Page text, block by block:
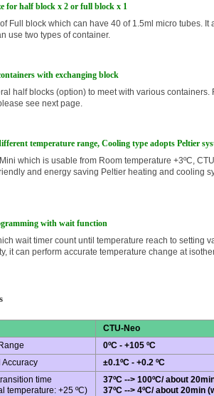
for half block x 2 or full block x 1
Full block which can have 40 of 1.5ml micro tubes.
use two types of container.
with exchanging block
half blocks (option) to meet with various
see next page.
temperature range, Cooling type adopts Peltier
which is usable from Room temperature +3ºC,
and energy saving Peltier heating and cooling
with wait function
wait timer count until temperature reach to setting
it can perform accurate temperature change at
CTU-Neo
0ºC - +105 ºC
Accuracy
±0.1ºC - +0.2 ºC
time
temperature: +25 ºC)
37ºC --> 100ºC/ about
37ºC --> 4ºC/ about 20min